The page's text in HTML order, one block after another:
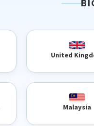
United
Malaysia